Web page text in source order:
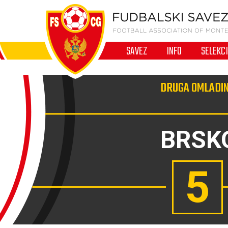
SAVEZ INFO
DRUGA
5